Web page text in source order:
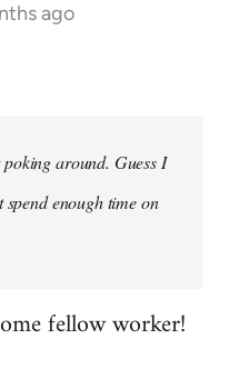
ago
around. Guess I
enough time on
fellow worker!